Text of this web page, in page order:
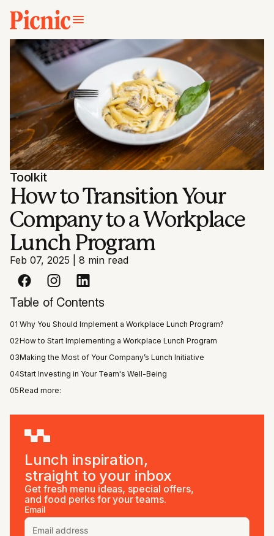
Toolkit
How to Transition Your
Company to a Workplace
Lunch Program
Feb 07, 2025 8 min read
Table of Contents
01 Why You Should Implement a Workplace Lunch Program?
02How to Start Implementing a Workplace Lunch Program
03Making the Most of Your Company’s Lunch Initiative
04Start Investing in Your Team's Well-Being
05Read more:
Lunch inspiration,
straight to your inbox
Get fresh menu ideas, special offers,
and food perks for your teams.
Email